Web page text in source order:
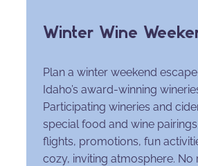
Winter Wine
Plan a winter weekend
Idaho’s award-winning
Participating wineries and
special food and wine
flights, promotions, fun
cozy, inviting atmosphere. No